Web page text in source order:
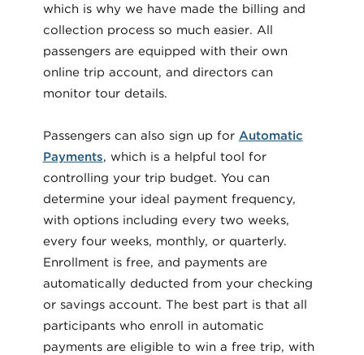
which is why we have made the billing and
collection process so much easier. All
passengers are equipped with their own
online trip account, and directors can
monitor tour details.
Passengers can also sign up for Automatic
Payments, which is a helpful tool for
controlling your trip budget. You can
determine your ideal payment frequency,
with options including every two weeks,
every four weeks, monthly, or quarterly.
Enrollment is free, and payments are
automatically deducted from your checking
or savings account. The best part is that all
participants who enroll in automatic
payments are eligible to win a free trip, with